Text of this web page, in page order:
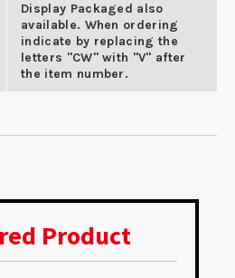
Display Packaged also
available. When ordering
indicate by replacing the
letters "CW" with "V" after
the item number.
Product